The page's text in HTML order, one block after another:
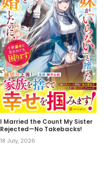
I Married the Count My Sister
Rejected—No Takebacks!
18 July, 2026